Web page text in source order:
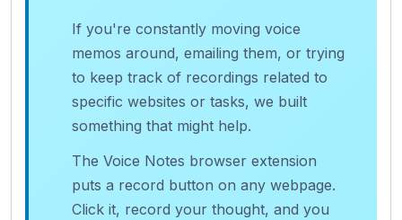
If you're constantly moving voice
memos around, emailing them, or trying
to keep track of recordings related to
specific websites or tasks, we built
something that might help.
The Voice Notes browser extension
puts a record button on any webpage.
Click it, record your thought, and you